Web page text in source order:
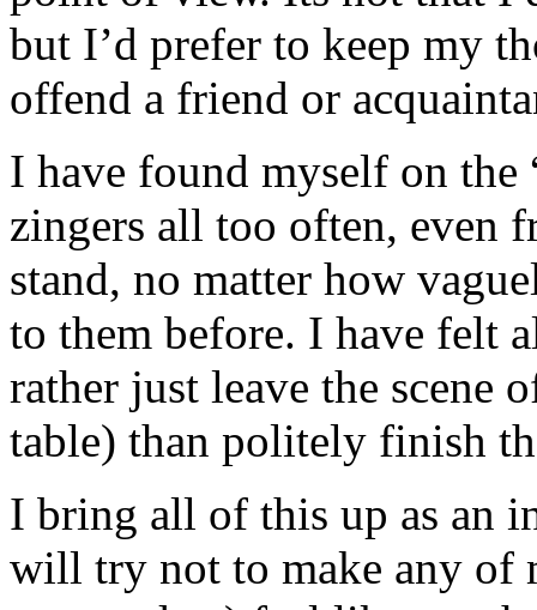
but I’d prefer to keep my
offend a friend or
I have found myself on
zingers all too often, even
stand, no matter how
to them before. I have felt
rather just leave the scene
table) than politely finish
I bring all of this up as an
will try not to make any of